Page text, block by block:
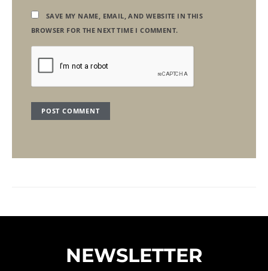
SAVE MY NAME, EMAIL, AND WEBSITE IN THIS
BROWSER FOR THE NEXT TIME I COMMENT.
NEWSLETTER